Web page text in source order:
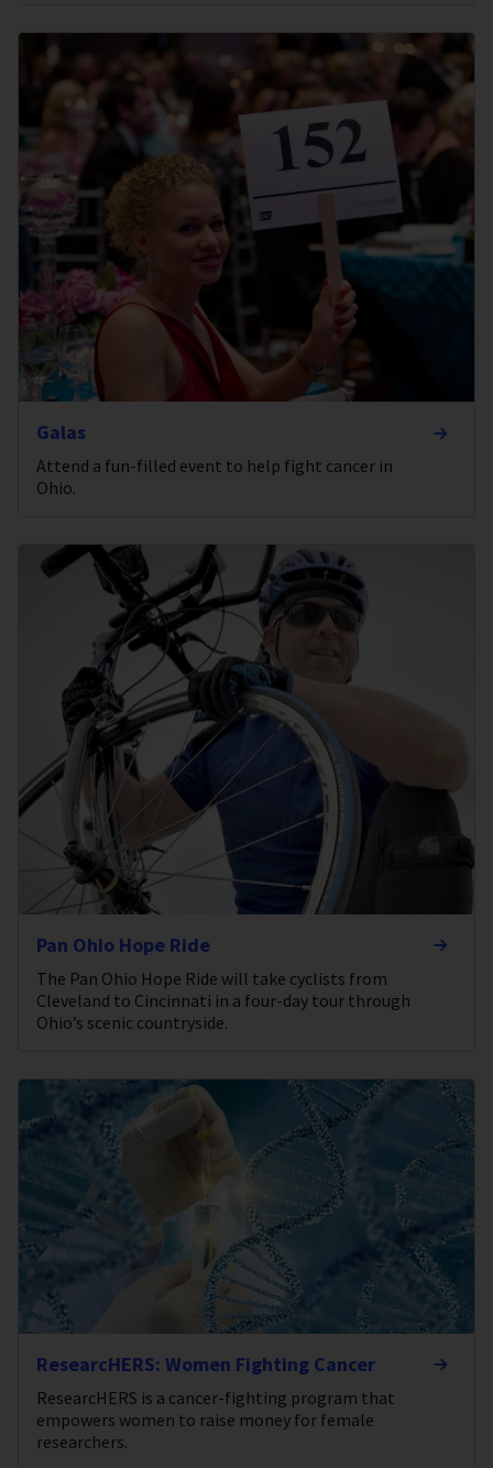
Galas
Attend a fun-filled event to help fight cancer in
Ohio.
Pan Ohio Hope Ride
The Pan Ohio Hope Ride will take cyclists from
Cleveland to Cincinnati in a four-day tour through
Ohio’s scenic countryside.
ResearcHERS: Women Fighting Cancer
ResearcHERS is a cancer-fighting program that
empowers women to raise money for female
researchers.